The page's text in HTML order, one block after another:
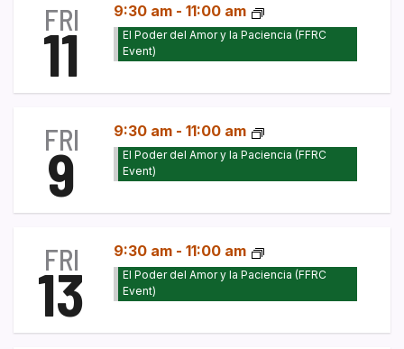
FRI
11
9:30 am - 11:00 am
El Poder del Amor y la Paciencia (FFRC
Event)
FRI
9
9:30 am - 11:00 am
El Poder del Amor y la Paciencia (FFRC
Event)
FRI
13
9:30 am - 11:00 am
El Poder del Amor y la Paciencia (FFRC
Event)